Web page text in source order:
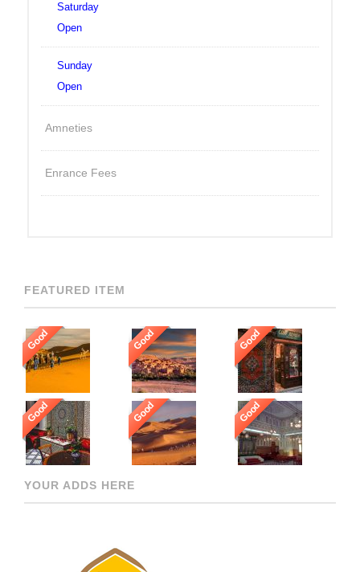
Saturday
Open
Sunday
Open
Amneties
Enrance Fees
FEATURED ITEM
Good Good Good
Good Good Good
YOUR ADDS HERE